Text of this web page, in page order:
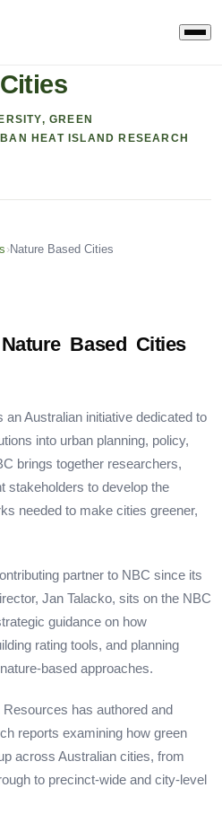
GREEN
HEAT ISLAND RESEARCH
›Nature Based Cities
Nature Based Cities
Australian initiative dedicated to
into urban planning, policy,
brings together researchers,
stakeholders to develop the
needed to make cities greener,
partner to NBC since its
Jan Talacko, sits on the NBC
guidance on how
rating tools, and planning
based approaches.
has authored and
reports examining how green
across Australian cities, from
to precinct-wide and city-level